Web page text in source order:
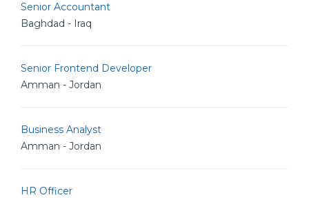
Senior Accountant
Baghdad - Iraq
Senior Frontend Developer
Amman - Jordan
Business Analyst
Amman - Jordan
HR Officer